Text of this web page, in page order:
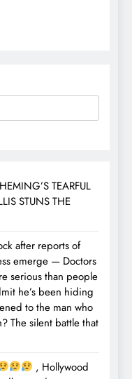
TEARFUL
STUNS THE
after reports of
emerge — Doctors
serious than people
he’s been hiding
to the man who
The silent battle that
, Hollywood